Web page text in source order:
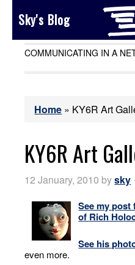
Sky's Blog
COMMUNICATING IN A
Home » KY6R Art
KY6R Art
12 January, 2010 bysky
See my
of Rich
See his
even more.